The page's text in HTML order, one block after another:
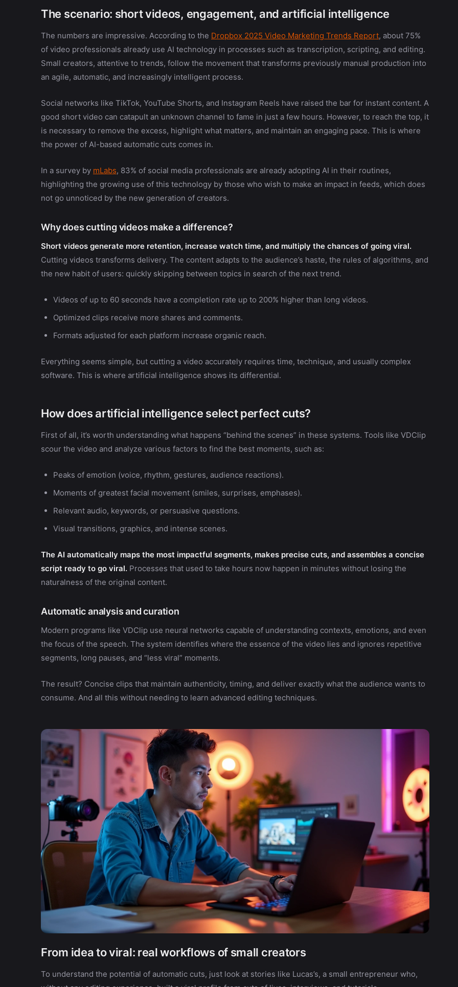
The scenario: short videos, engagement, and artificial intelligence
The numbers are impressive. According to the Dropbox 2025 Video Marketing Trends Report, about 75%
of video professionals already use AI technology in processes such as transcription, scripting, and editing.
Small creators, attentive to trends, follow the movement that transforms previously manual production into
an agile, automatic, and increasingly intelligent process.
Social networks like TikTok, YouTube Shorts, and Instagram Reels have raised the bar for instant content. A
good short video can catapult an unknown channel to fame in just a few hours. However, to reach the top, it
is necessary to remove the excess, highlight what matters, and maintain an engaging pace. This is where
the power of AI-based automatic cuts comes in.
In a survey by mLabs, 83% of social media professionals are already adopting AI in their routines,
highlighting the growing use of this technology by those who wish to make an impact in feeds, which does
not go unnoticed by the new generation of creators.
Why does cutting videos make a difference?
Short videos generate more retention, increase watch time, and multiply the chances of going viral.
Cutting videos transforms delivery. The content adapts to the audience’s haste, the rules of algorithms, and
the new habit of users: quickly skipping between topics in search of the next trend.
Videos of up to 60 seconds have a completion rate up to 200% higher than long videos.
Optimized clips receive more shares and comments.
Formats adjusted for each platform increase organic reach.
Everything seems simple, but cutting a video accurately requires time, technique, and usually complex
software. This is where artificial intelligence shows its differential.
How does artificial intelligence select perfect cuts?
First of all, it’s worth understanding what happens “behind the scenes” in these systems. Tools like VDClip
scour the video and analyze various factors to find the best moments, such as:
Peaks of emotion (voice, rhythm, gestures, audience reactions).
Moments of greatest facial movement (smiles, surprises, emphases).
Relevant audio, keywords, or persuasive questions.
Visual transitions, graphics, and intense scenes.
The AI automatically maps the most impactful segments, makes precise cuts, and assembles a concise
script ready to go viral. Processes that used to take hours now happen in minutes without losing the
naturalness of the original content.
Automatic analysis and curation
Modern programs like VDClip use neural networks capable of understanding contexts, emotions, and even
the focus of the speech. The system identifies where the essence of the video lies and ignores repetitive
segments, long pauses, and “less viral” moments.
The result? Concise clips that maintain authenticity, timing, and deliver exactly what the audience wants to
consume. And all this without needing to learn advanced editing techniques.
From idea to viral: real workflows of small creators
To understand the potential of automatic cuts, just look at stories like Lucas’s, a small entrepreneur who,